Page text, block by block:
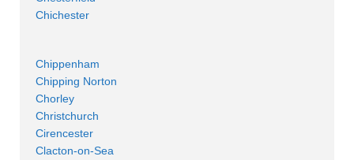
Chichester
Chippenham
Chipping Norton
Chorley
Christchurch
Cirencester
Clacton-on-Sea